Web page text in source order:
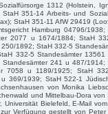
1312 (Holstein,
351-14 Arbeits- und
StaH 351-11 AfW 29419
Hamburg 04796/
2077 u 1674/1884; StaH
1892; StaH 332-5
332-5 Standesämter
241 u 487/1914;
7058 u 1189/1925; StaH
369/1939; StaH 522-1
von Monika
und Mittelbau-Dora von
Bielefeld, E-Mail
Verfügung gestellt von